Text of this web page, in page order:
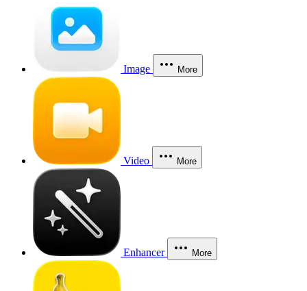
Image More
Video More
Enhancer More